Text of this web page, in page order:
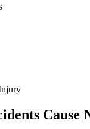
Cause